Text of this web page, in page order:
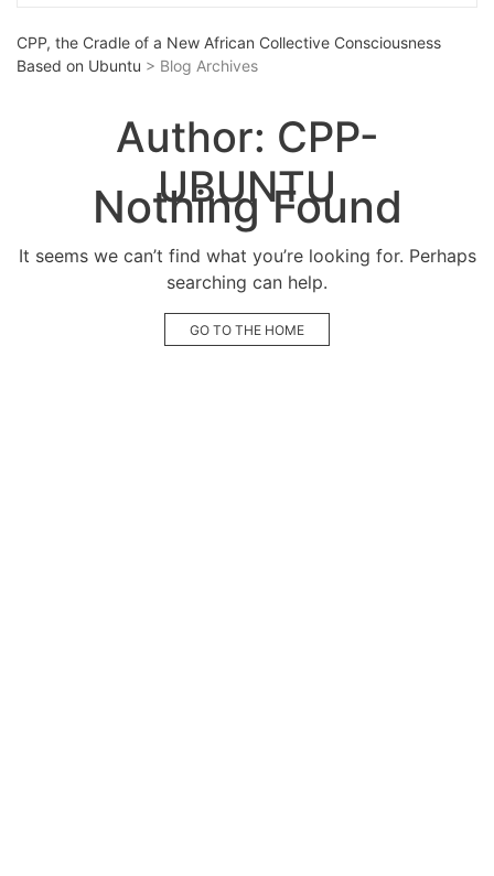
CPP, the Cradle of a New African Collective Consciousness
Based on Ubuntu > Blog Archives
Author: CPP-
UBUNTU
Nothing Found
It seems we can’t find what you’re looking for. Perhaps
searching can help.
GO TO THE HOME